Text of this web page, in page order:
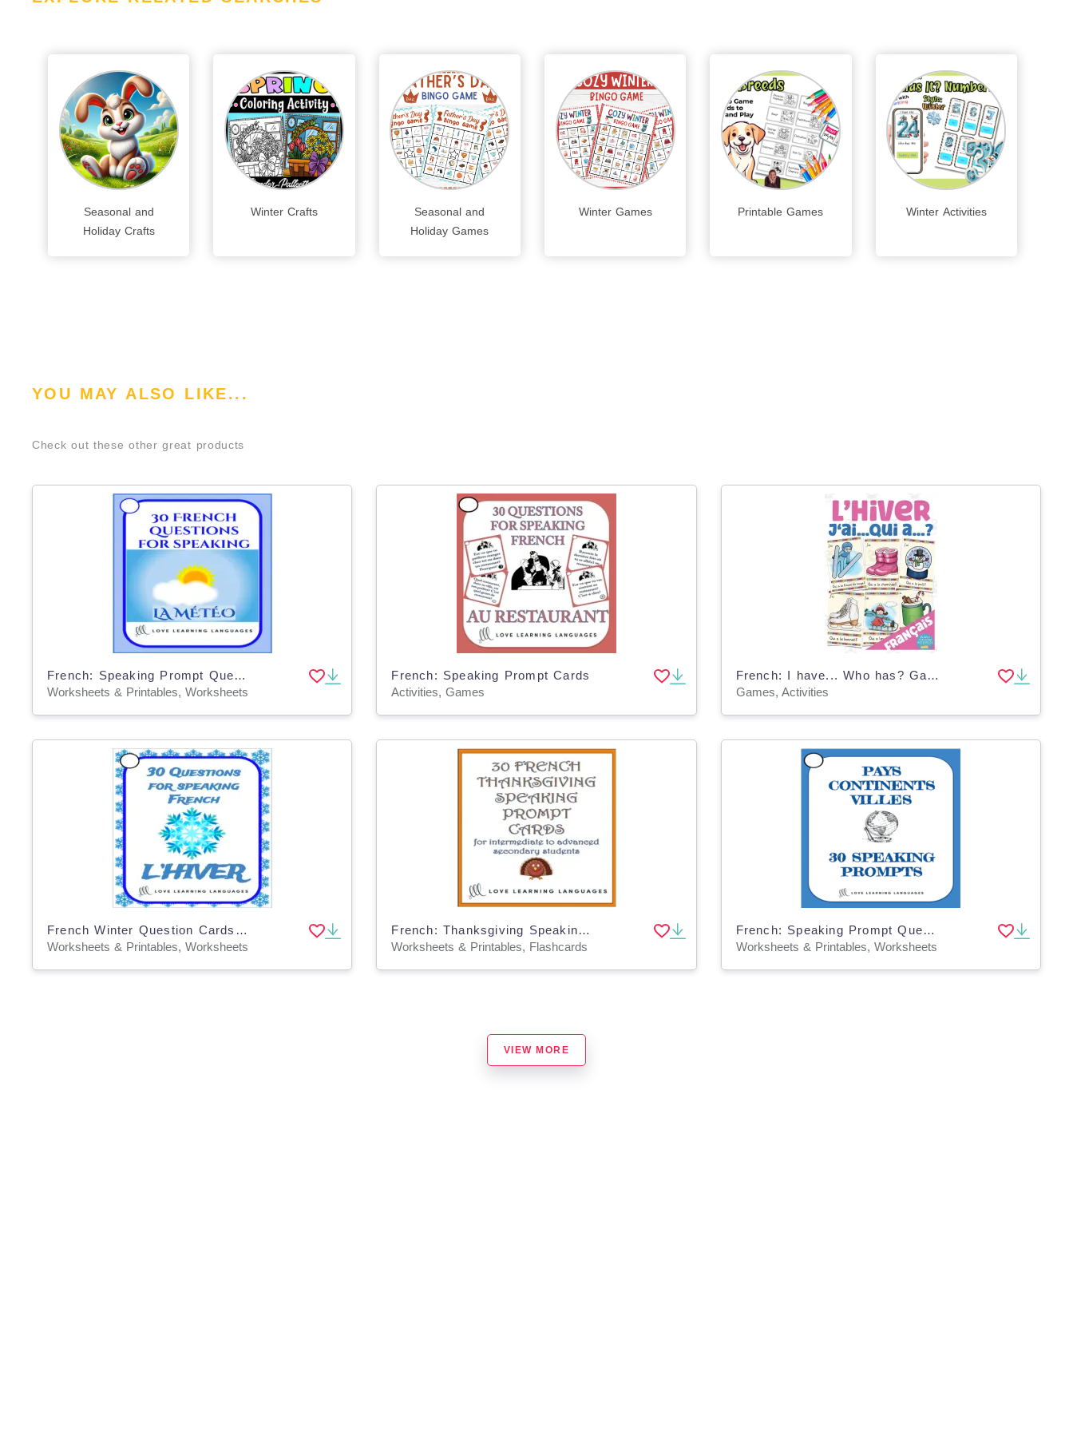
Seasonal and
Holiday Crafts
Winter Crafts
Seasonal and
Holiday Games
Winter Games Printable Games Winter Activities
YOU MAY ALSO LIKE...
Check out these other great products
French: Speaking Prompt Question Cards - Weather Vocabulary
Worksheets & Printables, Worksheets
French: Speaking Prompt Cards
Activities, Games
French: I have... Who has? Game - Winter Vocabulary
Games, Activities
French Winter Question Cards - Speaking Prompts - L'Hiver
Worksheets & Printables, Worksheets
French: Thanksgiving Speaking Prompt Cards
Worksheets & Printables, Flashcards
French: Speaking Prompt Question Cards - Countries, Cities and Continents
Worksheets & Printables, Worksheets
VIEW MORE